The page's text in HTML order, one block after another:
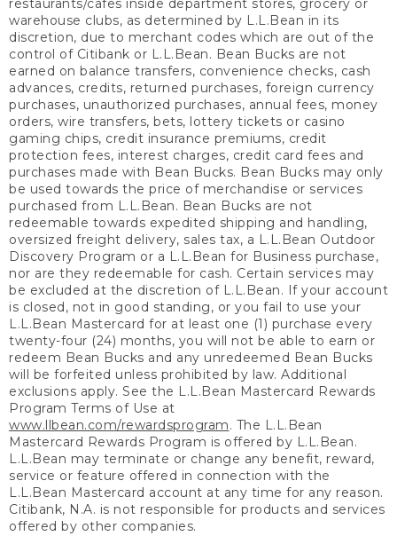
restaurants/cafes inside department stores, grocery or
warehouse clubs, as determined by L.L.Bean in its
discretion, due to merchant codes which are out of the
control of Citibank or L.L.Bean. Bean Bucks are not
earned on balance transfers, convenience checks, cash
advances, credits, returned purchases, foreign currency
purchases, unauthorized purchases, annual fees, money
orders, wire transfers, bets, lottery tickets or casino
gaming chips, credit insurance premiums, credit
protection fees, interest charges, credit card fees and
purchases made with Bean Bucks. Bean Bucks may only
be used towards the price of merchandise or services
purchased from L.L.Bean. Bean Bucks are not
redeemable towards expedited shipping and handling,
oversized freight delivery, sales tax, a L.L.Bean Outdoor
Discovery Program or a L.L.Bean for Business purchase,
nor are they redeemable for cash. Certain services may
be excluded at the discretion of L.L.Bean. If your account
is closed, not in good standing, or you fail to use your
L.L.Bean Mastercard for at least one (1) purchase every
twenty-four (24) months, you will not be able to earn or
redeem Bean Bucks and any unredeemed Bean Bucks
will be forfeited unless prohibited by law. Additional
exclusions apply. See the L.L.Bean Mastercard Rewards
Program Terms of Use at
www.llbean.com/rewardsprogram. The L.L.Bean
Mastercard Rewards Program is offered by L.L.Bean.
L.L.Bean may terminate or change any benefit, reward,
service or feature offered in connection with the
L.L.Bean Mastercard account at any time for any reason.
Citibank, N.A. is not responsible for products and services
offered by other companies.